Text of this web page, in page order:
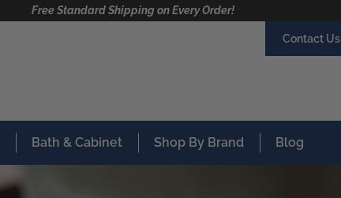
Free Standard Shipping on Every Order!
Contact Us
Bath & Cabinet Shop By Brand Blog